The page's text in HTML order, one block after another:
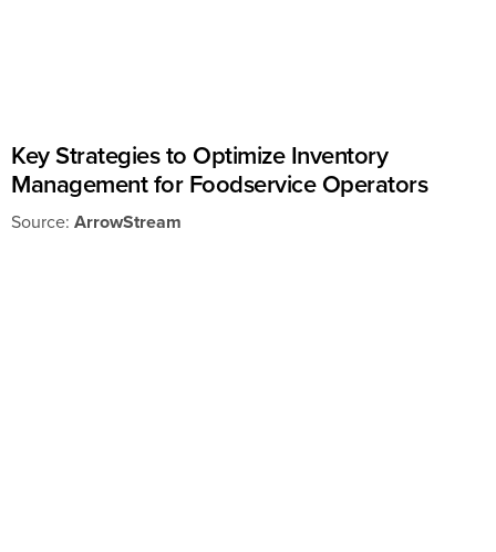
Key Strategies to Optimize Inventory
Management for Foodservice Operators
Source: ArrowStream